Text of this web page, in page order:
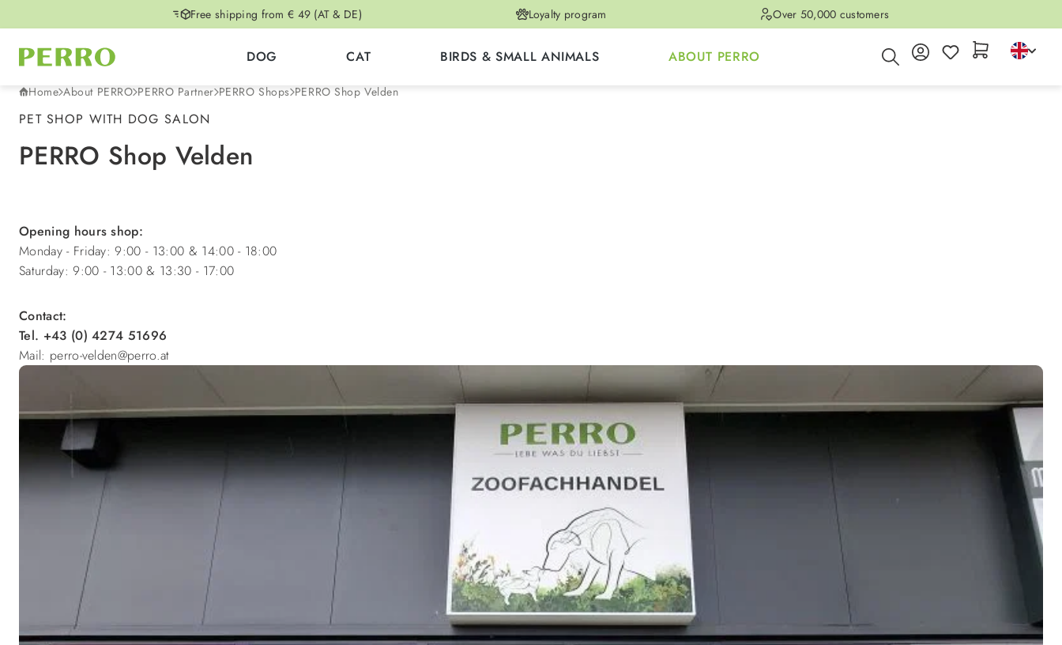
Free shipping from € 49 (AT & DE) Loyalty program Over 50,000 customers
DOG CAT BIRDS & SMALL ANIMALS ABOUT PERRO
Home About PERRO PERRO Partner PERRO Shops PERRO Shop Velden
PET SHOP WITH DOG SALON
PERRO Shop Velden
Opening hours shop:
Monday - Friday: 9:00 - 13:00 & 14:00 - 18:00
Saturday: 9:00 - 13:00 & 13:30 - 17:00
Contact:
Tel. +43 (0) 4274 51696
Mail: perro-velden@perro.at